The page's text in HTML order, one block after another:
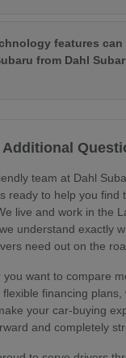
features can
from Dahl
Additional
team at Dahl
ready to help you find
live and work in the
understand exactly
need out on the
you want to compare
flexible financing plans,
your car-buying
and completely